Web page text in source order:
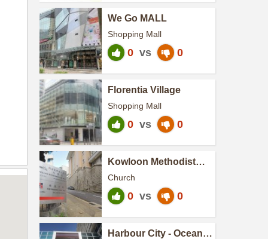
We Go MALL
Shopping Mall
0 vs 0
Florentia Village
Shopping Mall
0 vs 0
Kowloon Methodist
Church
0 vs 0
Harbour City - Ocean